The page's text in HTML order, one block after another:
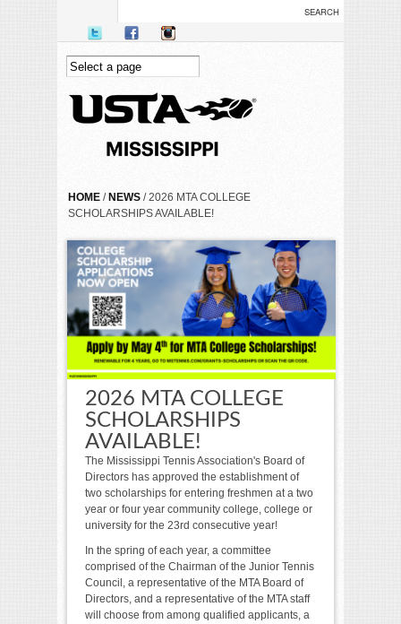
YOU ARE HERE
HOME /NEWS / 2026 MTA COLLEGE
SCHOLARSHIPS AVAILABLE!
2026 MTA COLLEGE
SCHOLARSHIPS
AVAILABLE!
The Mississippi Tennis Association's Board of
Directors has approved the establishment of
two scholarships for entering freshmen at a two
year or four year community college, college or
university for the 23rd consecutive year!
In the spring of each year, a committee
comprised of the Chairman of the Junior Tennis
Council, a representative of the MTA Board of
Directors, and a representative of the MTA staff
will choose from among qualified applicants, a